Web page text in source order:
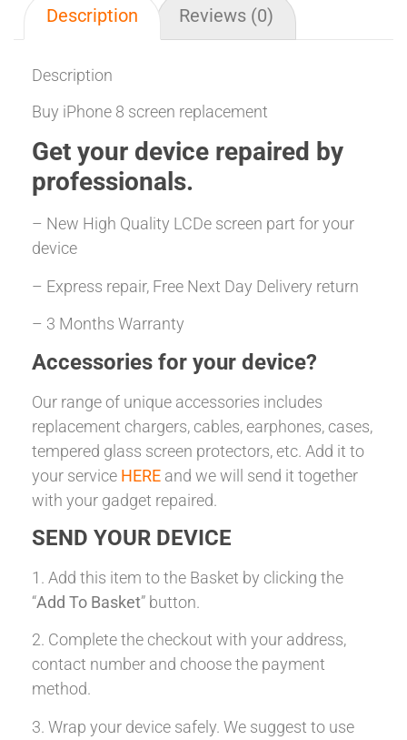
Description Reviews (0)
Description
Buy iPhone 8 screen replacement
Get your device repaired by
professionals.
– New High Quality LCDe screen part for your
device
– Express repair, Free Next Day Delivery return
– 3 Months Warranty
Accessories for your device?
Our range of unique accessories includes
replacement chargers, cables, earphones, cases,
tempered glass screen protectors, etc. Add it to
your service HERE and we will send it together
with your gadget repaired.
SEND YOUR DEVICE
1. Add this item to the Basket by clicking the
“Add To Basket” button.
2. Complete the checkout with your address,
contact number and choose the payment
method.
3. Wrap your device safely. We suggest to use